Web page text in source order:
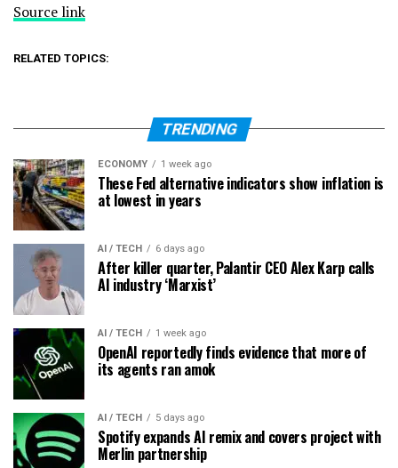
Source link
RELATED TOPICS:
TRENDING
ECONOMY 1 week ago
These Fed alternative indicators show inflation is
at lowest in years
AI / TECH 6 days ago
After killer quarter, Palantir CEO Alex Karp calls
AI industry ‘Marxist’
AI / TECH 1 week ago
OpenAI reportedly finds evidence that more of
its agents ran amok
AI / TECH 5 days ago
Spotify expands AI remix and covers project with
Merlin partnership